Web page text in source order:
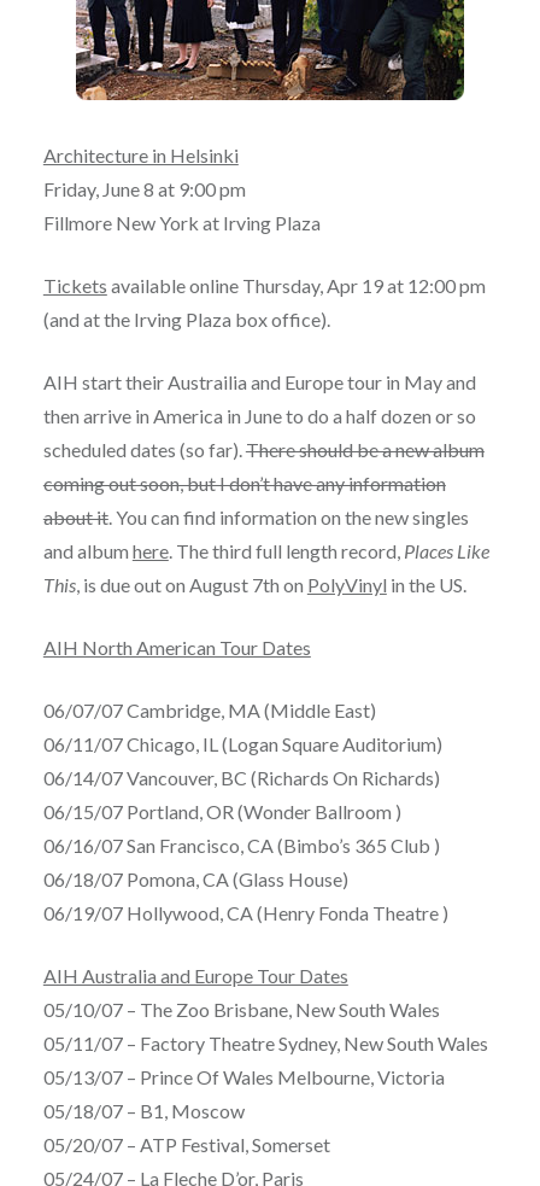
Architecture in Helsinki
Friday, June 8 at 9:00 pm
Fillmore New York at Irving Plaza
Tickets available online Thursday, Apr 19 at 12:00 pm
(and at the Irving Plaza box office).
AIH start their Austrailia and Europe tour in May and
then arrive in America in June to do a half dozen or so
scheduled dates (so far).There should be a new album
coming out soon, but I don’t have any information
about it. You can find information on the new singles
and album here. The third full length record, Places Like
This, is due out on August 7th on PolyVinyl in the US.
AIH North American Tour Dates
06/07/07 Cambridge, MA (Middle East)
06/11/07 Chicago, IL (Logan Square Auditorium)
06/14/07 Vancouver, BC (Richards On Richards)
06/15/07 Portland, OR (Wonder Ballroom )
06/16/07 San Francisco, CA (Bimbo’s 365 Club )
06/18/07 Pomona, CA (Glass House)
06/19/07 Hollywood, CA (Henry Fonda Theatre )
AIH Australia and Europe Tour Dates
05/10/07 – The Zoo Brisbane, New South Wales
05/11/07 – Factory Theatre Sydney, New South Wales
05/13/07 – Prince Of Wales Melbourne, Victoria
05/18/07 – B1, Moscow
05/20/07 – ATP Festival, Somerset
05/24/07 – La Fleche D’or, Paris